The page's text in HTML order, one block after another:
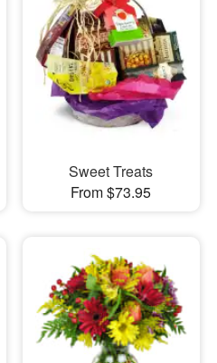
Sweet Treats
From $73.95